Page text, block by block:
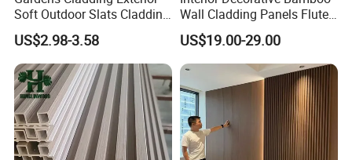
Soft Outdoor Slats Cladding
3D Decoration UV Exterior
Plastic Composite Cladding
WPC Wall Panel
US$2.98-3.58
Wall Cladding Panels Fluted
Bamboo Wall Panel
US$19.00-29.00